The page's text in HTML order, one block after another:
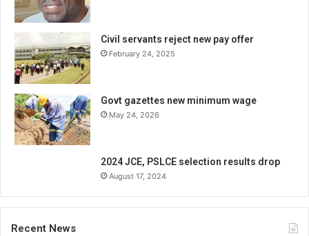
Civil servants reject new pay offer
February 24, 2025
Govt gazettes new minimum wage
May 24, 2026
2024 JCE, PSLCE selection results drop
August 17, 2024
Recent News